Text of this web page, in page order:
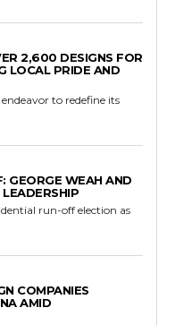
2,600 DESIGNS FOR
LOCAL PRIDE AND
to redefine its
GEORGE WEAH AND
run-off election as
COMPANIES
AMID